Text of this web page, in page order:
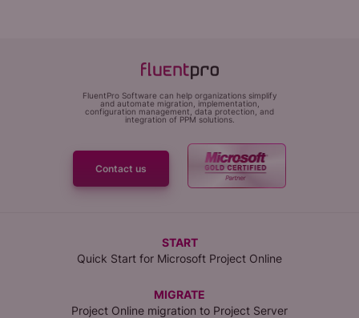
FluentPro Software can help organizations simplify
and automate migration, implementation,
configuration management, data protection, and
integration of PPM solutions.
Contact us
START
Quick Start for Microsoft Project Online
MIGRATE
Project Online migration to Project Server